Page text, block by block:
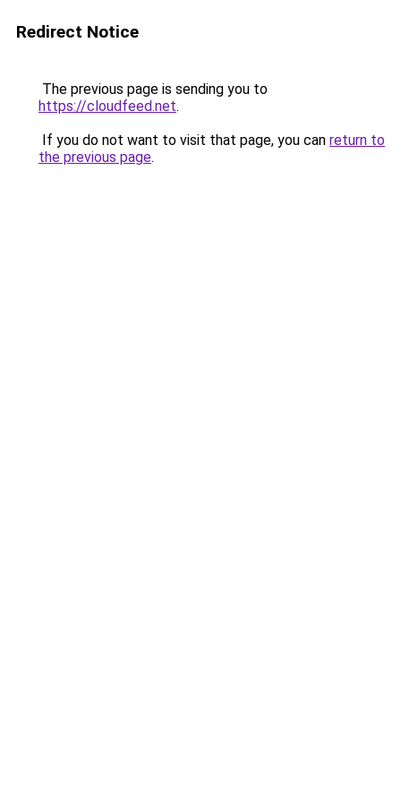
Redirect Notice
The previous page is sending you to
https://cloudfeed.net.
If you do not want to visit that page, you can return to
the previous page.